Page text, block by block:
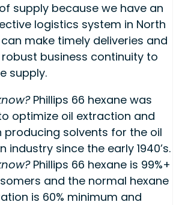
supply because we have an
logistics system in North
make timely deliveries and
business continuity to
supply.
Phillips 66 hexane was
optimize oil extraction and
producing solvents for the oil
industry since the early 1940’s.
Phillips 66 hexane is 99%+
and the normal hexane
is 60% minimum and